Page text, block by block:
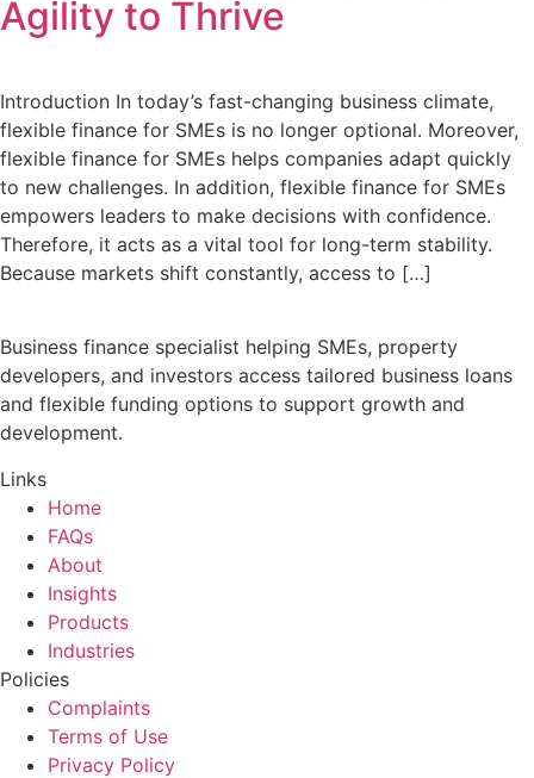
Agility to Thrive
Introduction In today’s fast-changing business climate,
flexible finance for SMEs is no longer optional. Moreover,
flexible finance for SMEs helps companies adapt quickly
to new challenges. In addition, flexible finance for SMEs
empowers leaders to make decisions with confidence.
Therefore, it acts as a vital tool for long-term stability.
Because markets shift constantly, access to […]
Business finance specialist helping SMEs, property
developers, and investors access tailored business loans
and flexible funding options to support growth and
development.
Links
Home
FAQs
About
Insights
Products
Industries
Policies
Complaints
Terms of Use
Privacy Policy